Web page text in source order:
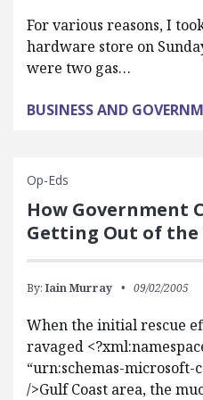
For various reasons, I
hardware store on
were two gas…
BUSINESS AND
Op-Eds
How Government
Getting Out of the
By: Iain Murray 09/02/2005
When the initial rescue
ravaged
“urn:schemas-microsoft-
/>Gulf Coast area, the